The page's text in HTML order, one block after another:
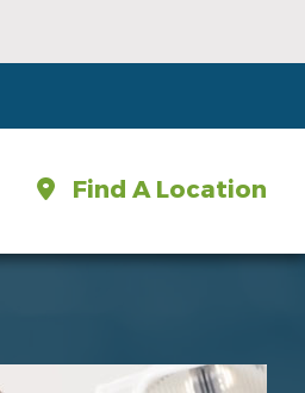
Find A Location